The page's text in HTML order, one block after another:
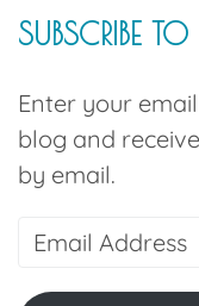
SUBSCRIBE
Enter your
blog and
by email.